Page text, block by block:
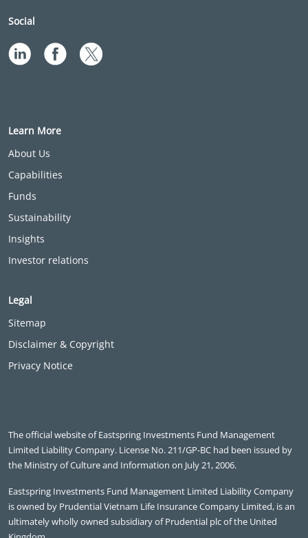
Social
Learn More
About Us
Capabilities
Funds
Sustainability
Insights
Investor relations
Legal
Sitemap
Disclaimer & Copyright
Privacy Notice
The official website of Eastspring Investments Fund Management
Limited Liability Company. License No. 211/GP-BC had been issued by
the Ministry of Culture and Information on July 21, 2006.
Eastspring Investments Fund Management Limited Liability Company
is owned by Prudential Vietnam Life Insurance Company Limited, is an
ultimately wholly owned subsidiary of Prudential plc of the United